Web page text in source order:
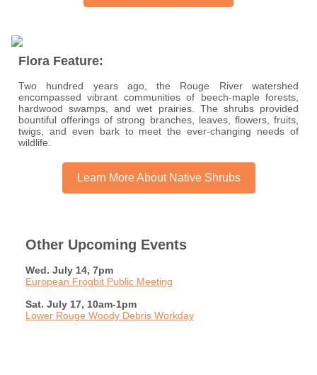
Flora Feature:
Two hundred years ago, the Rouge River watershed
encompassed vibrant communities of beech-maple forests,
hardwood swamps, and wet prairies. The shrubs provided
bountiful offerings of strong branches, leaves, flowers, fruits,
twigs, and even bark to meet the ever-changing needs of
wildlife.
Learn More About Native Shrubs
Other Upcoming Events
Wed. July 14, 7pm
European Frogbit Public Meeting
Sat. July 17, 10am-1pm
Lower Rouge Woody Debris Workday